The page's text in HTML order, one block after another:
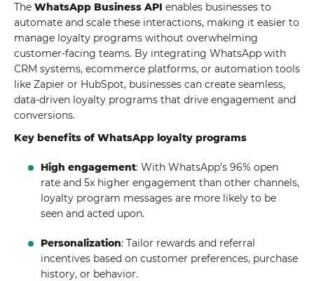
The WhatsApp Business API enables businesses to
automate and scale these interactions, making it easier to
manage loyalty programs without overwhelming
customer-facing teams. By integrating WhatsApp with
CRM systems, ecommerce platforms, or automation tools
like Zapier or HubSpot, businesses can create seamless,
data-driven loyalty programs that drive engagement and
conversions.
Key benefits of WhatsApp loyalty programs
High engagement: With WhatsApp's 96% open
rate and 5x higher engagement than other channels,
loyalty program messages are more likely to be
seen and acted upon.
Personalization: Tailor rewards and referral
incentives based on customer preferences, purchase
history, or behavior.